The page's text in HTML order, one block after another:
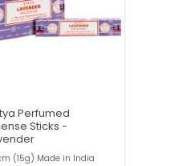
Perfumed
Sticks -
(15g) Made in India